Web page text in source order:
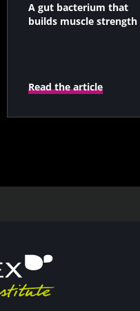
A gut bacterium that
builds muscle strength
Read the article